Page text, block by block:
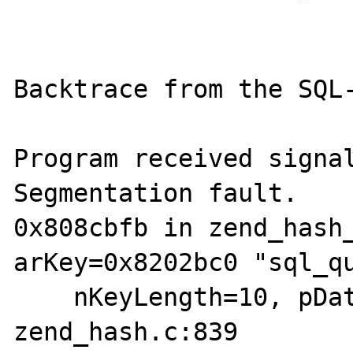
Backtrace from the
Program received signal
Segmentation fault.
0x808cbfb in
arKey=0x8202bc0
zend_hash.c:839